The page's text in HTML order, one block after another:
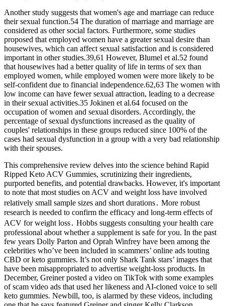
Another study suggests that women's age and marriage can reduce
their sexual function.54 The duration of marriage and marriage are
considered as other social factors. Furthermore, some studies
proposed that employed women have a greater sexual desire than
housewives, which can affect sexual satisfaction and is considered
important in other studies.39,61 However, Blumel et al.52 found
that housewives had a better quality of life in terms of sex than
employed women, while employed women were more likely to be
self-confident due to financial independence.62,63 The women with
low income can have fewer sexual attraction, leading to a decrease
in their sexual activities.35 Jokinen et al.64 focused on the
occupation of women and sexual disorders. Accordingly, the
percentage of sexual dysfunctions increased as the quality of
couples' relationships in these groups reduced since 100% of the
cases had sexual dysfunction in a group with a very bad relationship
with their spouses.
This comprehensive review delves into the science behind Rapid
Ripped Keto ACV Gummies, scrutinizing their ingredients,
purported benefits, and potential drawbacks. However, it's important
to note that most studies on ACV and weight loss have involved
relatively small sample sizes and short durations․ More robust
research is needed to confirm the efficacy and long-term effects of
ACV for weight loss․ Hobbs suggests consulting your health care
professional about whether a supplement is safe for you. In the past
few years Dolly Parton and Oprah Winfrey have been among the
celebrities who’ve been included in scammers’ online ads touting
CBD or keto gummies. It’s not only Shark Tank stars’ images that
have been misappropriated to advertise weight-loss products. In
December, Greiner posted a video on TikTok with some examples
of scam video ads that used her likeness and AI-cloned voice to sell
keto gummies. Newbill, too, is alarmed by these videos, including